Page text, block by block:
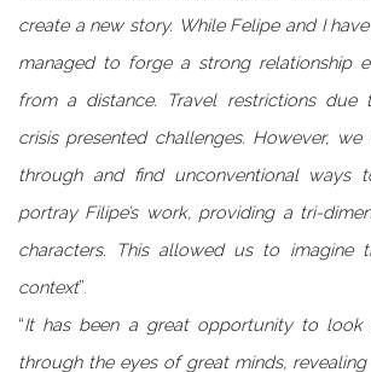
create a new story. While Felipe and I
managed to forge a strong relationship
from a distance. Travel restrictions due
crisis presented challenges. However,
through and find unconventional ways
portray Filipe’s work, providing a tri-
characters. This allowed us to imagine
context”.
“It has been a great opportunity to
through the eyes of great minds,